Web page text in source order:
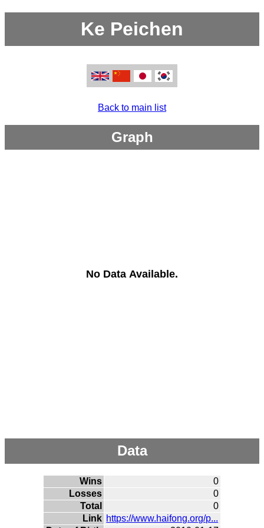
Ke Peichen
Back to main list
Graph
No Data Available.
Data
Wins
0
Losses
0
Total
0
Link https://www.haifong.org/p...